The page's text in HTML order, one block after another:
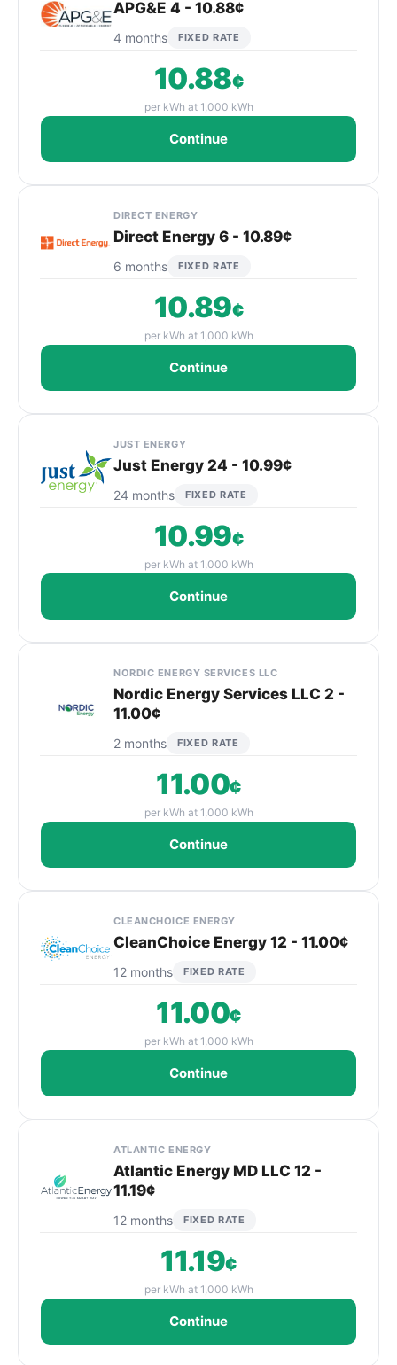
APG&E 4 - 10.88¢
4 months FIXED RATE
10.88¢
per kWh at 1,000 kWh
Continue
DIRECT ENERGY
Direct Energy 6 - 10.89¢
6 months FIXED RATE
10.89¢
per kWh at 1,000 kWh
Continue
JUST ENERGY
Just Energy 24 - 10.99¢
24 months FIXED RATE
10.99¢
per kWh at 1,000 kWh
Continue
NORDIC ENERGY SERVICES LLC
Nordic Energy Services LLC 2 -
11.00¢
2 months FIXED RATE
11.00¢
per kWh at 1,000 kWh
Continue
CLEANCHOICE ENERGY
CleanChoice Energy 12 - 11.00¢
12 months FIXED RATE
11.00¢
per kWh at 1,000 kWh
Continue
ATLANTIC ENERGY
Atlantic Energy MD LLC 12 -
11.19¢
12 months FIXED RATE
11.19¢
per kWh at 1,000 kWh
Continue